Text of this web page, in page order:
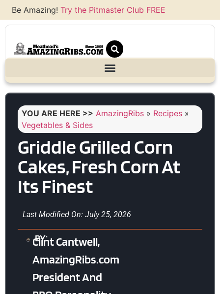
Be Amazing! Try the Pitmaster Club FREE
YOU ARE HERE >> AmazingRibs » Recipes »
Vegetables & Sides
Griddle Grilled Corn
Cakes, Fresh Corn At
Its Finest
Last Modified On: July 25, 2026
BY:
Clint Cantwell,
AmazingRibs.com
President And